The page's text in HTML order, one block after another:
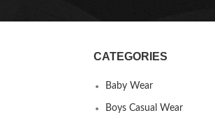
CATEGORIES
Baby Wear
Boys Casual Wear